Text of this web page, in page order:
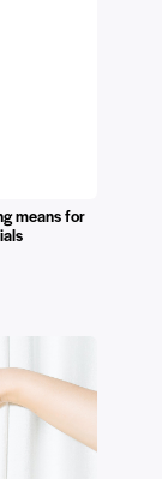
means for